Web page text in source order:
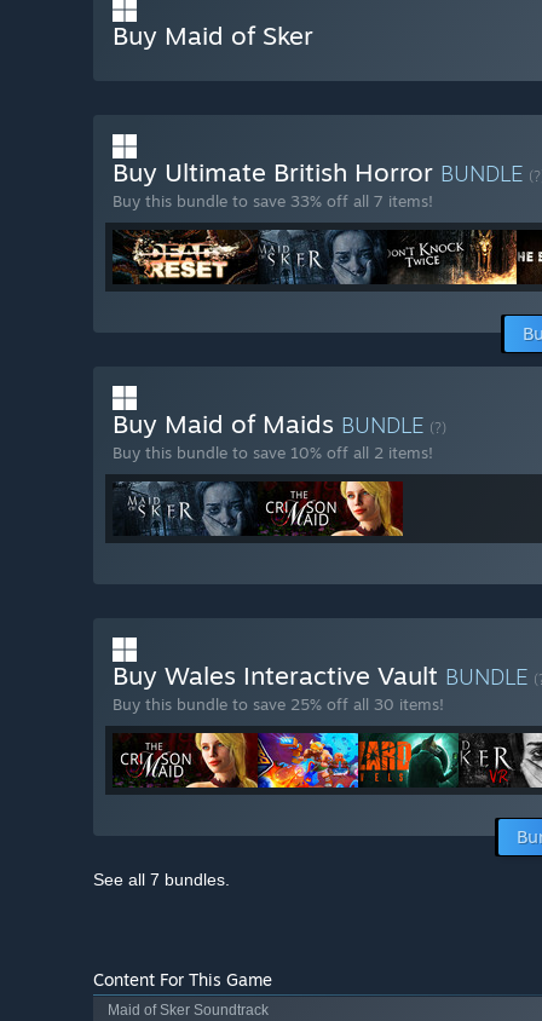
Buy Maid of Sker
Buy Ultimate British Horror BUNDLE
Buy this bundle to save 33% off all 7 items!
Buy Maid of Maids BUNDLE (?)
Buy this bundle to save 10% off all 2 items!
Buy Wales Interactive Vault BUNDLE
Buy this bundle to save 25% off all 30 items!
See all 7 bundles.
Content For This Game
Maid of Sker Soundtrack